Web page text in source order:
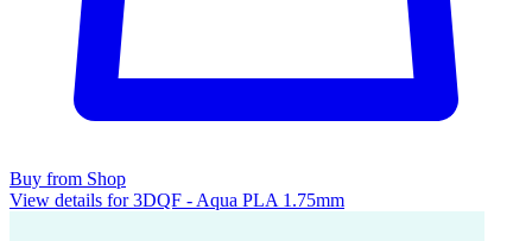
Buy from Shop
View details for 3DQF - Aqua PLA 1.75mm